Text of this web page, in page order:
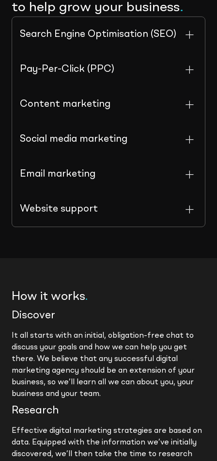
to help grow your business.
Search Engine Optimisation (SEO)
Pay-Per-Click (PPC)
Content marketing
Social media marketing
Email marketing
Website support
How it works.
Discover
It all starts with an initial, obligation-free chat to
discuss your goals and how we can help you get
there. We believe that any successful digital
marketing agency should be an extension of your
business, so we’ll learn all we can about you, your
business and your team.
Research
Effective digital marketing strategies are based on
data. Equipped with the information we’ve initially
discovered, we’ll then take the time to research